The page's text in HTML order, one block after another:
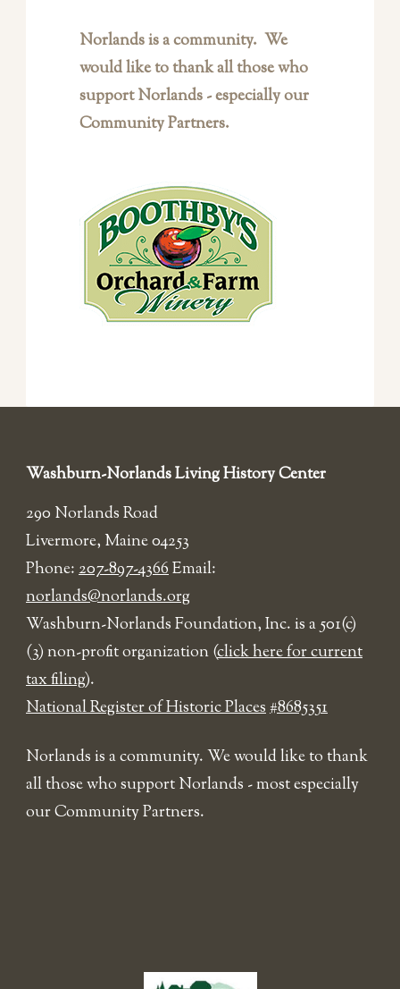
Norlands is a community. We
would like to thank all those who
support Norlands - especially our
Community Partners.
Washburn-Norlands Living History Center
290 Norlands Road
Livermore, Maine 04253
Phone:207-897-4366Email:
norlands@norlands.org
​Washburn-Norlands Foundation, Inc. is a 501(c)
(3) non-profit organization (click here for current
tax filing).
National Register of Historic Places#8685351
Norlands is a community. We would like to thank
all those who support Norlands - most especially
our Community Partners.